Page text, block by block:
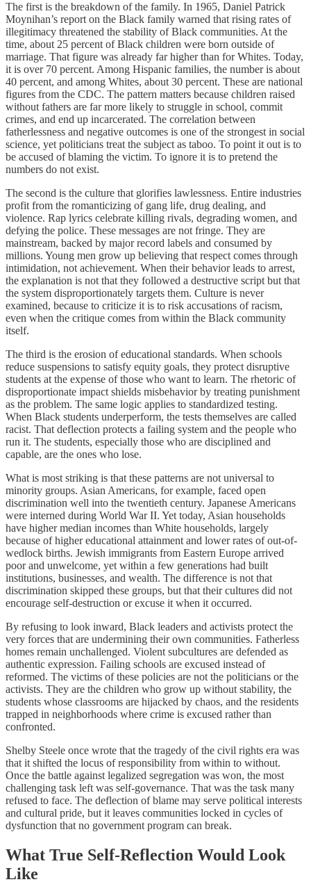
The first is the breakdown of the family. In 1965, Daniel Patrick
Moynihan’s report on the Black family warned that rising rates of
illegitimacy threatened the stability of Black communities. At the
time, about 25 percent of Black children were born outside of
marriage. That figure was already far higher than for Whites. Today,
it is over 70 percent. Among Hispanic families, the number is about
40 percent, and among Whites, about 30 percent. These are national
figures from the CDC. The pattern matters because children raised
without fathers are far more likely to struggle in school, commit
crimes, and end up incarcerated. The correlation between
fatherlessness and negative outcomes is one of the strongest in social
science, yet politicians treat the subject as taboo. To point it out is to
be accused of blaming the victim. To ignore it is to pretend the
numbers do not exist.
The second is the culture that glorifies lawlessness. Entire industries
profit from the romanticizing of gang life, drug dealing, and
violence. Rap lyrics celebrate killing rivals, degrading women, and
defying the police. These messages are not fringe. They are
mainstream, backed by major record labels and consumed by
millions. Young men grow up believing that respect comes through
intimidation, not achievement. When their behavior leads to arrest,
the explanation is not that they followed a destructive script but that
the system disproportionately targets them. Culture is never
examined, because to criticize it is to risk accusations of racism,
even when the critique comes from within the Black community
itself.
The third is the erosion of educational standards. When schools
reduce suspensions to satisfy equity goals, they protect disruptive
students at the expense of those who want to learn. The rhetoric of
disproportionate impact shields misbehavior by treating punishment
as the problem. The same logic applies to standardized testing.
When Black students underperform, the tests themselves are called
racist. That deflection protects a failing system and the people who
run it. The students, especially those who are disciplined and
capable, are the ones who lose.
What is most striking is that these patterns are not universal to
minority groups. Asian Americans, for example, faced open
discrimination well into the twentieth century. Japanese Americans
were interned during World War II. Yet today, Asian households
have higher median incomes than White households, largely
because of higher educational attainment and lower rates of out-of-
wedlock births. Jewish immigrants from Eastern Europe arrived
poor and unwelcome, yet within a few generations had built
institutions, businesses, and wealth. The difference is not that
discrimination skipped these groups, but that their cultures did not
encourage self-destruction or excuse it when it occurred.
By refusing to look inward, Black leaders and activists protect the
very forces that are undermining their own communities. Fatherless
homes remain unchallenged. Violent subcultures are defended as
authentic expression. Failing schools are excused instead of
reformed. The victims of these policies are not the politicians or the
activists. They are the children who grow up without stability, the
students whose classrooms are hijacked by chaos, and the residents
trapped in neighborhoods where crime is excused rather than
confronted.
Shelby Steele once wrote that the tragedy of the civil rights era was
that it shifted the locus of responsibility from within to without.
Once the battle against legalized segregation was won, the most
challenging task left was self-governance. That was the task many
refused to face. The deflection of blame may serve political interests
and cultural pride, but it leaves communities locked in cycles of
dysfunction that no government program can break.
What True Self-Reflection Would Look
Like